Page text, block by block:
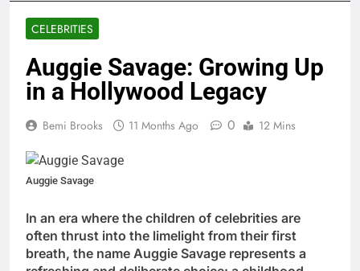
CELEBRITIES
Auggie Savage: Growing Up
in a Hollywood Legacy
Bemi Brooks 11 Months Ago 0 12 Mins
Auggie Savage
In an era where the children of celebrities are
often thrust into the limelight from their first
breath, the name Auggie Savage represents a